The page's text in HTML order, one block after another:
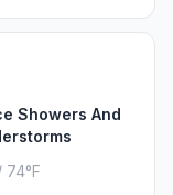
Showers And
74°F